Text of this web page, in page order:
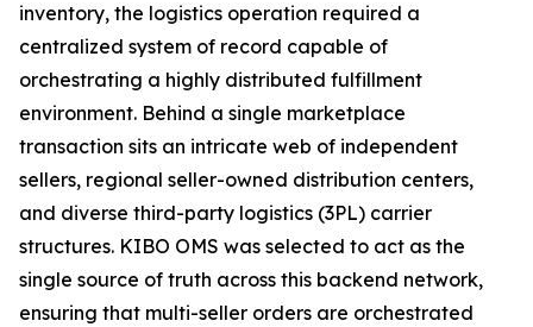
inventory, the logistics operation required a
centralized system of record capable of
orchestrating a highly distributed fulfillment
environment. Behind a single marketplace
transaction sits an intricate web of independent
sellers, regional seller-owned distribution centers,
and diverse third-party logistics (3PL) carrier
structures. KIBO OMS was selected to act as the
single source of truth across this backend network,
ensuring that multi-seller orders are orchestrated